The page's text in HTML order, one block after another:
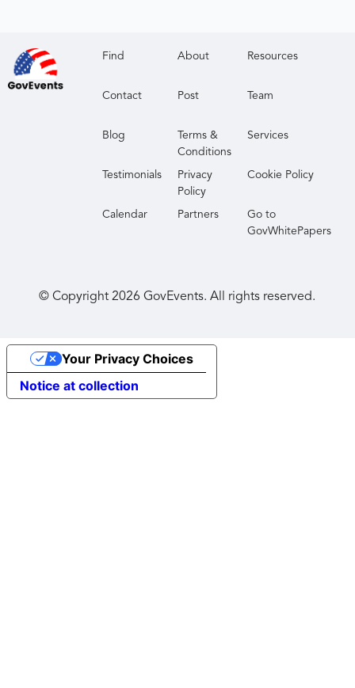
Find About Resources
Contact Post Team
Blog
Terms &
Conditions
Services
Testimonials
Privacy
Policy
Cookie Policy
Calendar Partners
Go to
GovWhitePapers
© Copyright2026 GovEvents. All rights reserved.
Notice at collection
Your Privacy Choices